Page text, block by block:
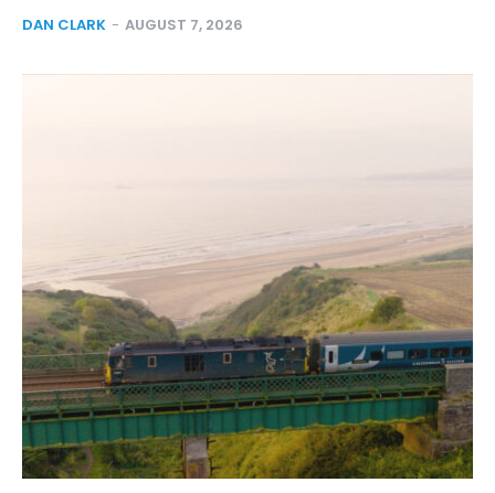
DAN CLARK - AUGUST 7, 2026